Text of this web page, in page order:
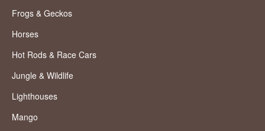
Frogs & Geckos
Horses
Hot Rods & Race Cars
Jungle & Wildlife
Lighthouses
Mango